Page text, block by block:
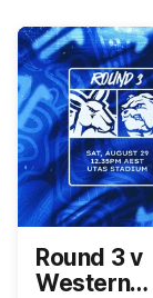
Round 3 v
Western